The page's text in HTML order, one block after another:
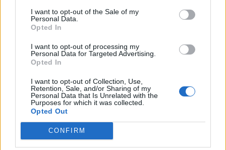
I want to opt-out of the Sale of my
Personal Data.
Opted In
I want to opt-out of processing my
Personal Data for Targeted Advertising.
Opted In
I want to opt-out of Collection, Use,
Retention, Sale, and/or Sharing of my
Personal Data that Is Unrelated with the
Purposes for which it was collected.
Opted Out
CONFIRM
Data protection complaints
Copyright